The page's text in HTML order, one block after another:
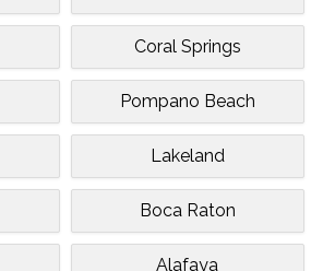
Coral Springs
Pompano Beach
Lakeland
Boca Raton
Alafaya